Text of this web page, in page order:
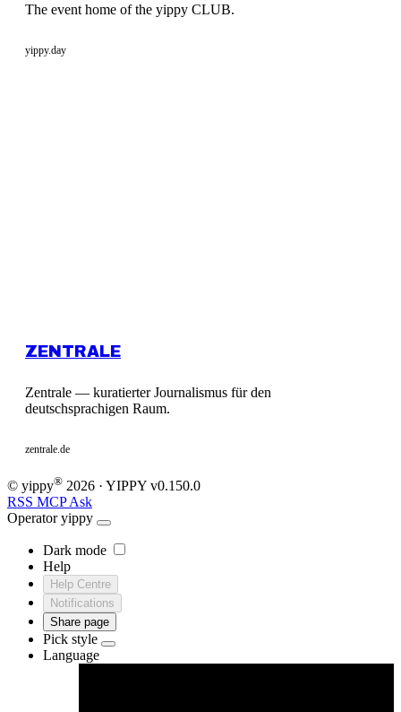
The event home of the yippy CLUB.
yippy.day
ZENTRALE
Zentrale — kuratierter Journalismus für den
deutschsprachigen Raum.
zentrale.de
© yippy® 2026 · YIPPY v0.150.0
RSS MCPAsk
Operator yippy
Dark mode
Help
Help Centre
Notifications
Share page
Pick style
Language